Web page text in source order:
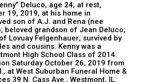
Deluco, age 24, at rest,
19, 2019, at his home in
son of A.J. and Rena (nee
beloved grandson of Jean Deluco;
Lovuay Felgenhauer; survived by
and cousins. Kenny was a
High School Class of 2014.
Saturday October 26, 2019 from
at West Suburban Funeral Home &
39 N. Cass Ave., Westmont, IL.